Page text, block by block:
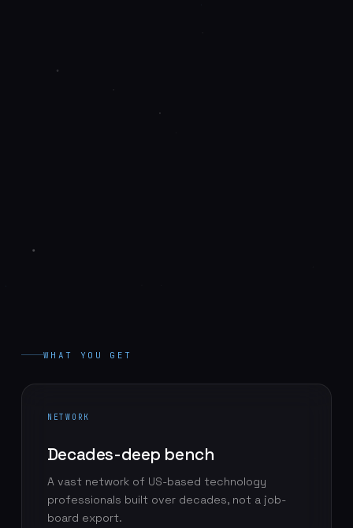
WHAT YOU GET
NETWORK
Decades-deep bench
A vast network of US-based technology
professionals built over decades, not a job-
board export.